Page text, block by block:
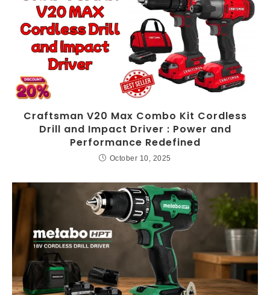
Craftsman V20 Max Combo Kit Cordless
Drill and Impact Driver : Power and
Performance Redefined
October 10, 2025